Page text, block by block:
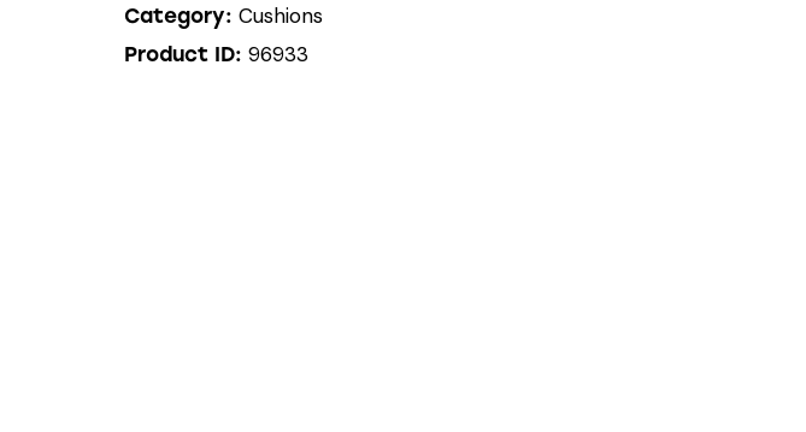
Category: Cushions
Product ID: 96933